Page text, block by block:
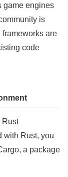
game engines
is
are
code
Rust
with Rust, you
a package